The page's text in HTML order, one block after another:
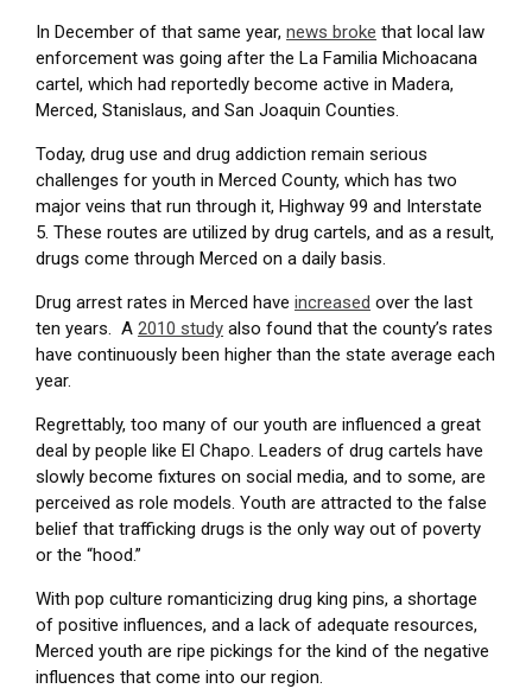
In December of that same year, news broke that local law
enforcement was going after the La Familia Michoacana
cartel, which had reportedly become active in Madera,
Merced, Stanislaus, and San Joaquin Counties.
Today, drug use and drug addiction remain serious
challenges for youth in Merced County, which has two
major veins that run through it, Highway 99 and Interstate
5. These routes are utilized by drug cartels, and as a result,
drugs come through Merced on a daily basis.
Drug arrest rates in Merced have increased over the last
ten years. A 2010 study also found that the county’s rates
have continuously been higher than the state average each
year.
Regrettably, too many of our youth are influenced a great
deal by people like El Chapo. Leaders of drug cartels have
slowly become fixtures on social media, and to some, are
perceived as role models. Youth are attracted to the false
belief that trafficking drugs is the only way out of poverty
or the “hood.”
With pop culture romanticizing drug king pins, a shortage
of positive influences, and a lack of adequate resources,
Merced youth are ripe pickings for the kind of the negative
influences that come into our region.